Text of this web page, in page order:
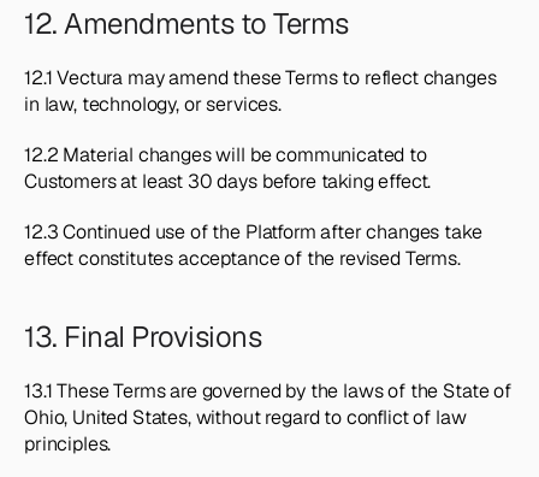
12. Amendments to Terms
12.1 Vectura may amend these Terms to reflect changes
in law, technology, or services.
12.2 Material changes will be communicated to
Customers at least 30 days before taking effect.
12.3 Continued use of the Platform after changes take
effect constitutes acceptance of the revised Terms.
13. Final Provisions
13.1 These Terms are governed by the laws of the State of
Ohio, United States, without regard to conflict of law
principles.